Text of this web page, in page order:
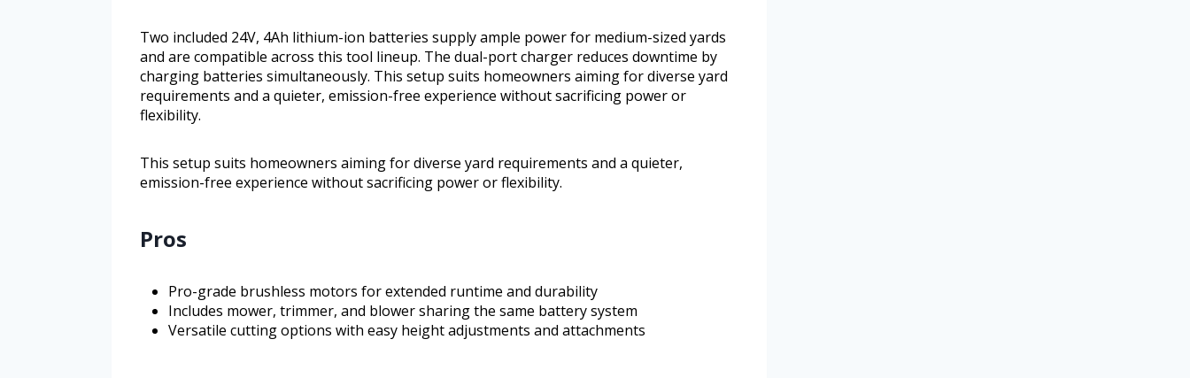
Two included 24V, 4Ah lithium-ion batteries supply ample power for medium-sized yards
and are compatible across this tool lineup. The dual-port charger reduces downtime by
charging batteries simultaneously. This setup suits homeowners aiming for diverse yard
requirements and a quieter, emission-free experience without sacrificing power or
flexibility.
This setup suits homeowners aiming for diverse yard requirements and a quieter,
emission-free experience without sacrificing power or flexibility.
Pros
Pro-grade brushless motors for extended runtime and durability
Includes mower, trimmer, and blower sharing the same battery system
Versatile cutting options with easy height adjustments and attachments